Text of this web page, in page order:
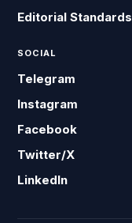
Editorial Standards
SOCIAL
Telegram
Instagram
Facebook
Twitter/X
LinkedIn